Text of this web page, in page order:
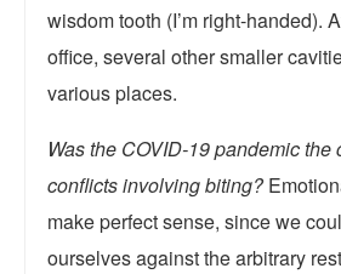
wisdom tooth (I’m right-handed).
office, several other smaller
various places.
Was the COVID-19 pandemic the
conflicts involving biting?
make perfect sense, since we
ourselves against the arbitrary